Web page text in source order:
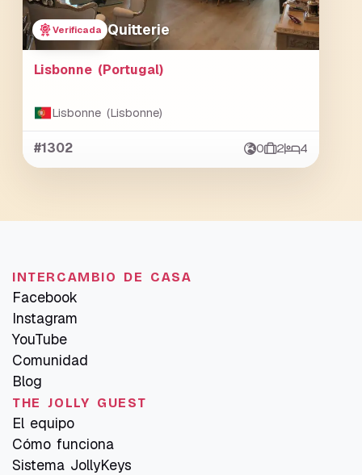
Verificada Quitterie
Lisbonne (Portugal)
Lisbonne (Lisbonne)
#1302 0 2 4
INTERCAMBIO DE CASA
Facebook
Instagram
YouTube
Comunidad
Blog
THE JOLLY GUEST
El equipo
Cómo funciona
Sistema JollyKeys